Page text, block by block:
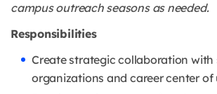
campus outreach seasons as needed.
Responsibilities
Create strategic collaboration with
organizations and career center of